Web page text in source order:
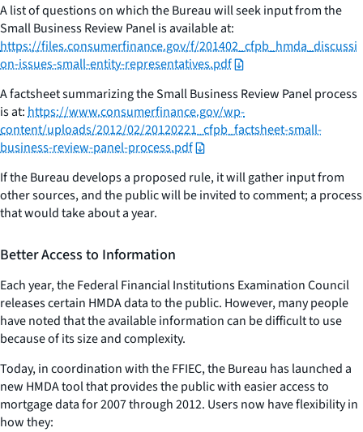
A list of questions on which the Bureau will seek input from the
Small Business Review Panel is available at:
https://files.consumerfinance.gov/f/201402_cfpb_hmda_discussi
on-issues-small-entity-representatives.pdf
A factsheet summarizing the Small Business Review Panel process
is at:https://www.consumerfinance.gov/wp-
content/uploads/2012/02/20120221_cfpb_factsheet-small-
business-review-panel-process.pdf
If the Bureau develops a proposed rule, it will gather input from
other sources, and the public will be invited to comment; a process
that would take about a year.
Better Access to Information
Each year, the Federal Financial Institutions Examination Council
releases certain HMDA data to the public. However, many people
have noted that the available information can be difficult to use
because of its size and complexity.
Today, in coordination with the FFIEC, the Bureau has launched a
new HMDA tool that provides the public with easier access to
mortgage data for 2007 through 2012. Users now have flexibility in
how they: